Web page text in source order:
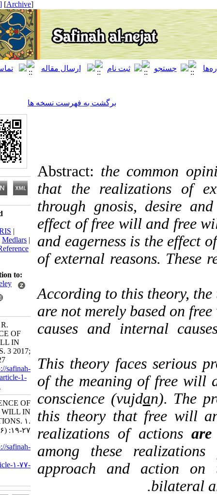
[ English ]
برگشت به فهرست نسخه ها
Abstract:the
that the realizations
through gnosis,
effect of free will and
and eagerness is the
of external reasons.
According to this
are not merely based
causes and internal
This theory faces
of the meaning of
conscience (vujdan).
this theory that free
realizations of
among these
approach and
BibTeX
RIS|
EndNote
Medlars
ProCite|
Reference
Send citation to:
Mendeley
Berenjkar R.
PRESENCE OF
FREE WILL IN
ACTIONS. 3 2017;
2 (6) :19-27
URL:http://safinah-
al-nejat.ir/article-1-
PRESENCE OF
FREE WILL IN
ACTIONS. ۱.
۱۳۹۶; ۲ (۶) :۱۹-۲۷
URL:http://safinah-
nejat.ir/article-۱-۷۷-